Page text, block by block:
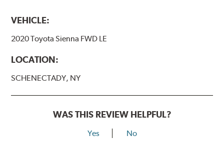
VEHICLE:
2020 Toyota Sienna FWD LE
LOCATION:
SCHENECTADY, NY
WAS THIS REVIEW HELPFUL?
Yes No